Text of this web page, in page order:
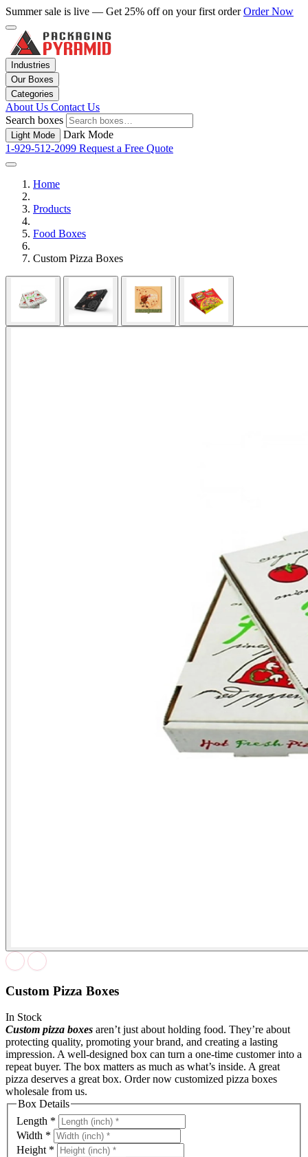
Summer sale is live — Get 25% off on your first orderOrder Now
Industries
Our Boxes
Categories
About Us Contact Us
Search boxes
Light Mode
Dark Mode
1-929-512-2099 Request a Free Quote
Home
Products
Food Boxes
Custom Pizza Boxes
Custom Pizza Boxes
In Stock
Custom pizza boxes aren’t just about holding food. They’re about
protecting quality, promoting your brand, and creating a lasting
impression. A well-designed box can turn a one-time customer into a
repeat buyer. The box matters as much as what’s inside. A great
pizza deserves a great box. Order now customized pizza boxes
wholesale from us.
Box Details
Length *
Width *
Height *